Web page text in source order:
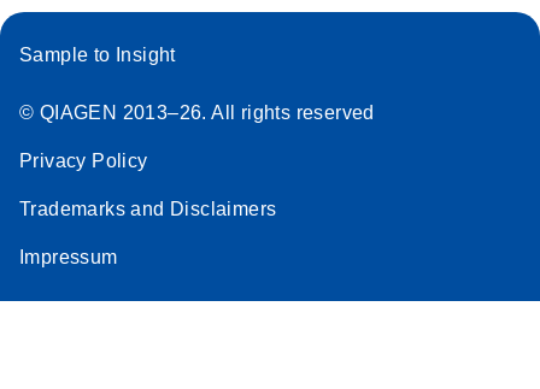
Sample to Insight
© QIAGEN 2013–26. All rights reserved
Privacy Policy
Trademarks and Disclaimers
Impressum